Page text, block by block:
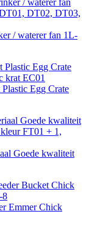
/ waterer fan 1L-
Egg Crate
Goede kwaliteit
Emmer Chick